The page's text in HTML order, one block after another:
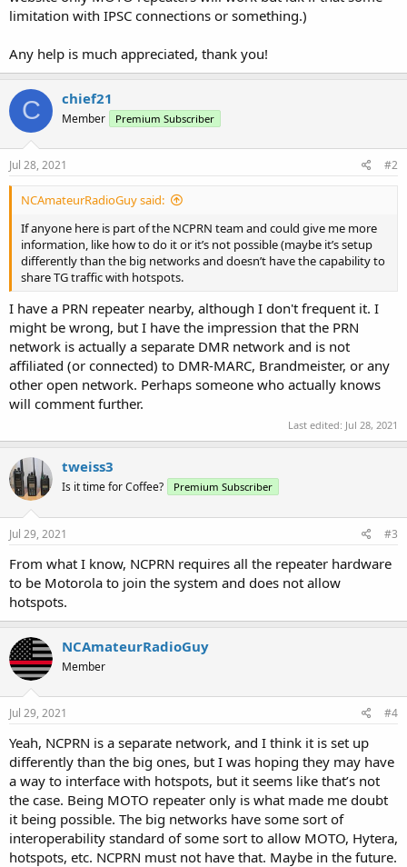
limitation with IPSC connections or something.)
Any help is much appreciated, thank you!
C chief21
Member Premium Subscriber
Jul 28, 2021 #2
NCAmateurRadioGuy said:
If anyone here is part of the NCPRN team and could give me more
information, like how to do it or it’s not possible (maybe it’s setup
differently than the big networks and doesn’t have the capability to
share TG traffic with hotspots.
I have a PRN repeater nearby, although I don't frequent it. I
might be wrong, but I have the impression that the PRN
network is actually a separate DMR network and is not
affiliated (or connected) to DMR-MARC, Brandmeister, or any
other open network. Perhaps someone who actually knows
will comment further.
Last edited: Jul 28, 2021
tweiss3
Is it time for Coffee? Premium Subscriber
Jul 29, 2021 #3
From what I know, NCPRN requires all the repeater hardware
to be Motorola to join the system and does not allow
hotspots.
NCAmateurRadioGuy
Member
Jul 29, 2021 #4
Yeah, NCPRN is a separate network, and I think it is set up
differently than the big ones, but I was hoping they may have
a way to interface with hotspots, but it seems like that’s not
the case. Being MOTO repeater only is what made me doubt
it being possible. The big networks have some sort of
interoperability standard of some sort to allow MOTO, Hytera,
hotspots, etc. NCPRN must not have that. Maybe in the future.